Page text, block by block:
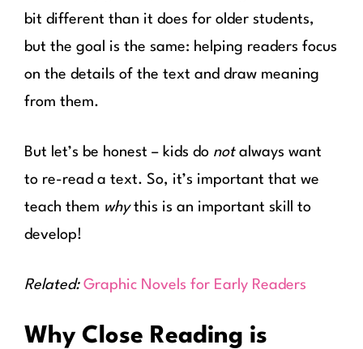
bit different than it does for older students,
but the goal is the same: helping readers focus
on the details of the text and draw meaning
from them.
But let’s be honest – kids do notalways want
to re-read a text. So, it’s important that we
teach them whythis is an important skill to
develop!
Related: Graphic Novels for Early Readers
Why Close Reading is